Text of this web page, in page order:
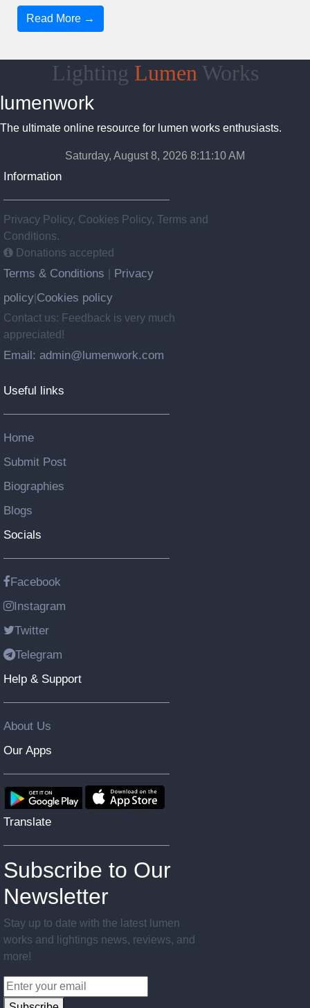
Read More →
Lighting Lumen Works
lumenwork
The ultimate online resource for lumen works enthusiasts.
Saturday, August 8, 2026 8:11:11 AM
Information
Privacy Policy, Cookies Policy, Terms and
Conditions.
Donations accepted
Terms & Conditions
Privacy
policy Cookies policy
Contact us: Feedback is very much
appreciated!
Email: admin@lumenwork.com
Useful links
Home
Submit Post
Biographies
Blogs
Socials
Facebook
Instagram
Twitter
Telegram
Help & Support
About Us
Our Apps
Translate
Subscribe to Our
Newsletter
Stay up to date with the latest lumen
works and lightings news, reviews, and
more!